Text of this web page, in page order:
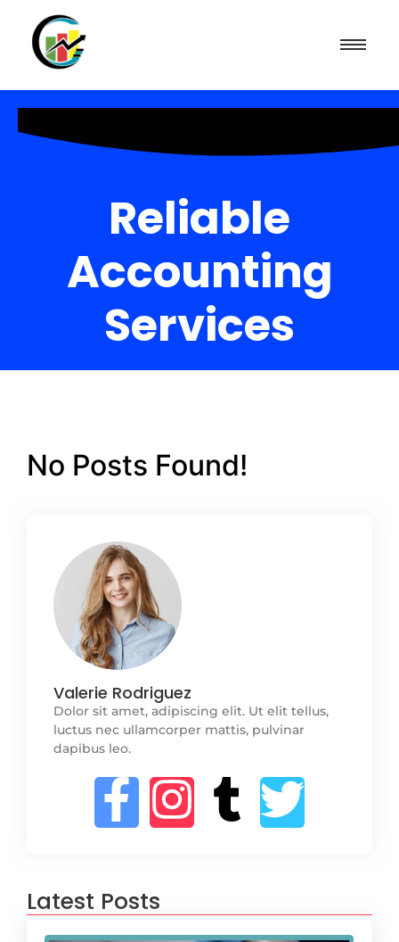
Reliable
Accounting
Services
No Posts Found!
Valerie Rodriguez
Dolor sit amet, adipiscing elit. Ut elit tellus,
luctus nec ullamcorper mattis, pulvinar
dapibus leo.
Latest Posts